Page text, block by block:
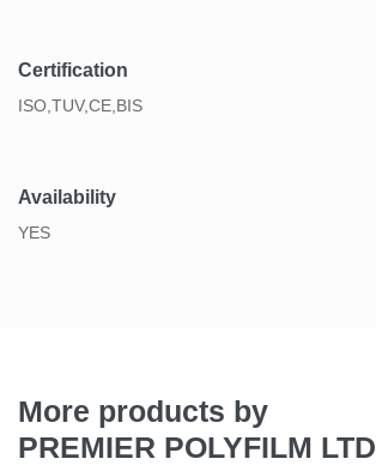
Certification
ISO,TUV,CE,BIS
Availability
YES
More products by
PREMIER POLYFILM LTD